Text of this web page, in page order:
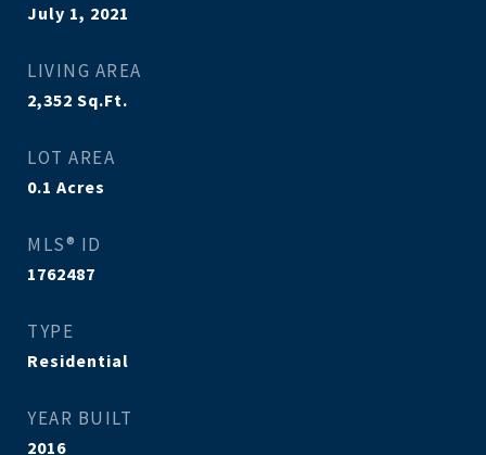
July 1, 2021
LIVING AREA
2,352 Sq.Ft.
LOT AREA
0.1 Acres
MLS® ID
1762487
TYPE
Residential
YEAR BUILT
2016